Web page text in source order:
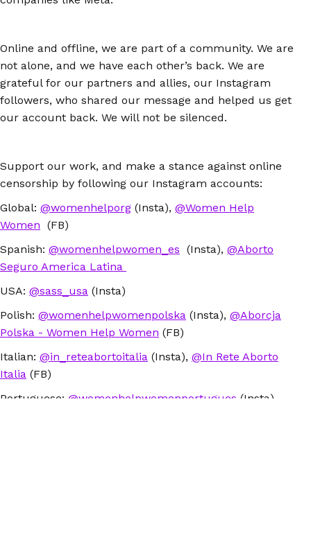
Online and offline, we are part of a community. We are
not alone, and we have each other’s back. We are
grateful for our partners and allies, our Instagram
followers, who shared our message and helped us get
our account back. We will not be silenced.
Support our work, and make a stance against online
censorship by following our Instagram accounts:
Global: @womenhelporg (Insta), @Women Help
Women (FB)
Spanish: @womenhelpwomen_es (Insta), @Aborto
Seguro America Latina
USA: @sass_usa (Insta)
Polish: @womenhelpwomenpolska (Insta), @Aborcja
Polska - Women Help Women (FB)
Italian: @in_reteabortoitalia (Insta), @In Rete Aborto
Italia (FB)
Portuguese: @womenhelpwomenportugues (Insta)